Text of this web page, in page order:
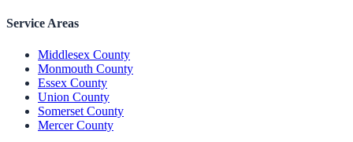
Service Areas
Middlesex County
Monmouth County
Essex County
Union County
Somerset County
Mercer County